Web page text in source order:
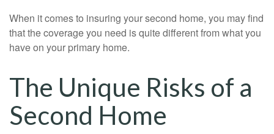
When it comes to insuring your second home, you may find
that the coverage you need is quite different from what you
have on your primary home.
The Unique Risks of a
Second Home